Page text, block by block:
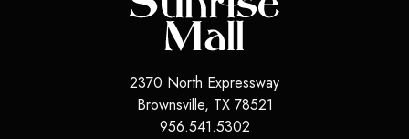
2370 North Expressway
Brownsville, TX 78521
956.541.5302